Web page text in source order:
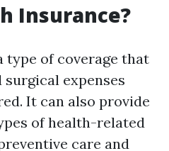
Insurance?
type of coverage that
expenses
It can also provide
of health-related
care and